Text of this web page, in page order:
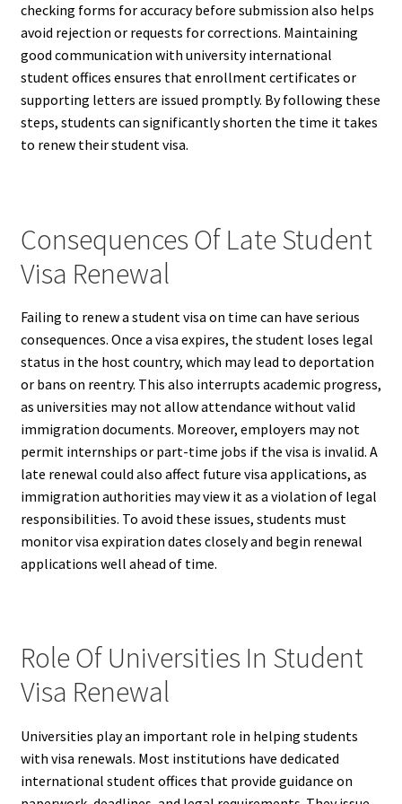
checking forms for accuracy before submission also helps
avoid rejection or requests for corrections. Maintaining
good communication with university international
student offices ensures that enrollment certificates or
supporting letters are issued promptly. By following these
steps, students can significantly shorten the time it takes
to renew their student visa.
Consequences Of Late Student
Visa Renewal
Failing to renew a student visa on time can have serious
consequences. Once a visa expires, the student loses legal
status in the host country, which may lead to deportation
or bans on reentry. This also interrupts academic progress,
as universities may not allow attendance without valid
immigration documents. Moreover, employers may not
permit internships or part-time jobs if the visa is invalid. A
late renewal could also affect future visa applications, as
immigration authorities may view it as a violation of legal
responsibilities. To avoid these issues, students must
monitor visa expiration dates closely and begin renewal
applications well ahead of time.
Role Of Universities In Student
Visa Renewal
Universities play an important role in helping students
with visa renewals. Most institutions have dedicated
international student offices that provide guidance on